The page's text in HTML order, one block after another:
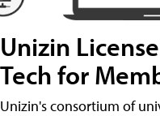
Unizin
Tech for
Unizin's consortium of